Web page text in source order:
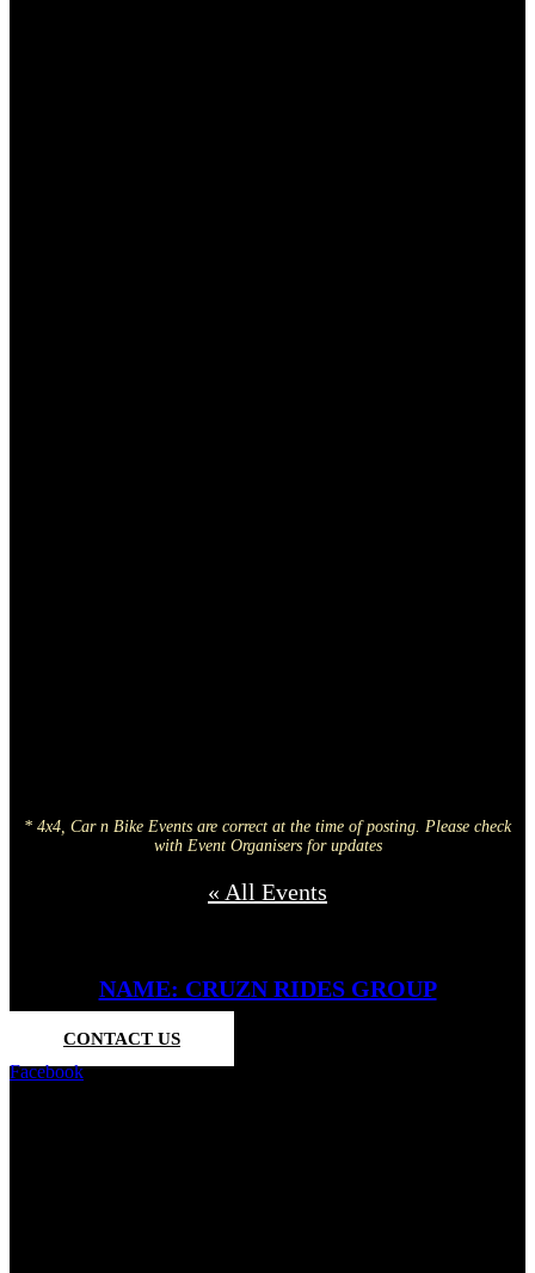
* 4x4, Car n Bike Events are correct at the time of posting. Please check
with Event Organisers for updates
« All Events
NAME: CRUZN RIDES GROUP
CONTACT US
Facebook